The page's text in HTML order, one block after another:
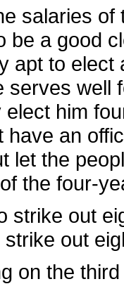
salaries
be a good
apt to
serves well
him
have an
let the
the four-
strike out
out
on the